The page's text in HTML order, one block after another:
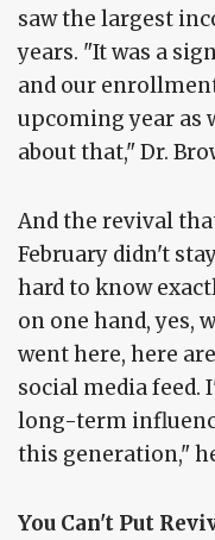
saw the largest
years. "It was a
and our
upcoming year as
about that," Dr.
And the revival
February didn't
hard to know
on one hand, yes,
went here, here
social media feed.
long-term
this generation,"
You Can't Put